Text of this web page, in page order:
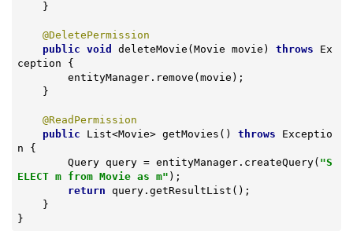
@DeletePermission
public void deleteMovie (Movie movie) throws Ex
ception {
@ReadPermission
public List<Movie> getMovies () throws Exceptio
n {
        Query query = entityManager.createQuery(
"S
ELECT m from Movie as m" );
return query.getResultList();
}